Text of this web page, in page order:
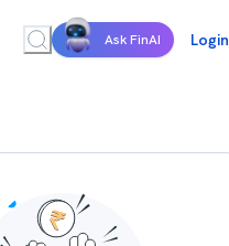
Ask FinAI Login